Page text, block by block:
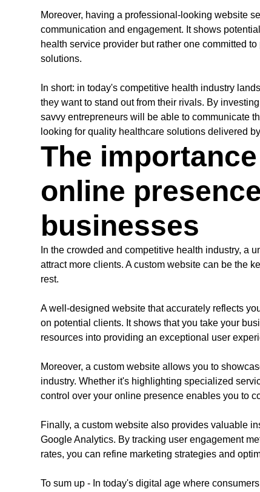
Moreover, having a professional-looking website
communication and engagement. It shows
health service provider but rather one committed
solutions.
In short: in today's competitive health industry
they want to stand out from their rivals. By
savvy entrepreneurs will be able to communicate
looking for quality healthcare solutions delivered
The
online
businesses
In the crowded and competitive health industry, a
attract more clients. A custom website can be the
rest.
A well-designed website that accurately reflects
on potential clients. It shows that you take your
resources into providing an exceptional user
Moreover, a custom website allows you to
industry. Whether it's highlighting specialized
control over your online presence enables you to
Finally, a custom website also provides valuable
Google Analytics. By tracking user engagement
rates, you can refine marketing strategies and
To sum up - In today's digital age where